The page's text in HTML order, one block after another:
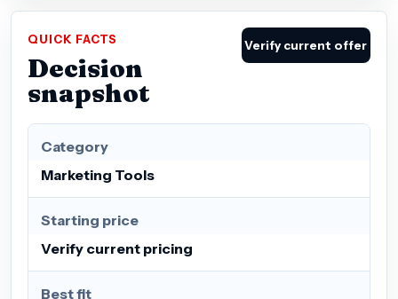
QUICK FACTS
Decision
snapshot
Verify current offer
Category
Marketing Tools
Starting price
Verify current pricing
Best fit